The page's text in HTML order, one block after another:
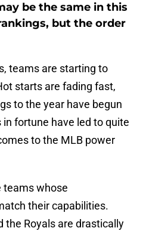
be the same in this
but the order
teams are starting to
starts are fading fast,
to the year have begun
fortune have led to quite
to the MLB power
teams whose
their capabilities.
the Royals are drastically